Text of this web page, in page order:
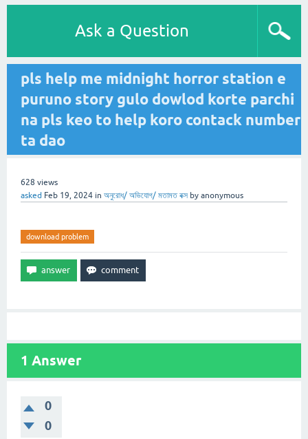
Ask a Question
pls help me midnight horror station e
puruno story gulo dowlod korte parchi
na pls keo to help koro contack number
ta dao
628 views
asked Feb 19, 2024 in অনুরোধ/ অভিযোগ/ মতামত বক্স by anonymous
download problem
1 Answer
0
0